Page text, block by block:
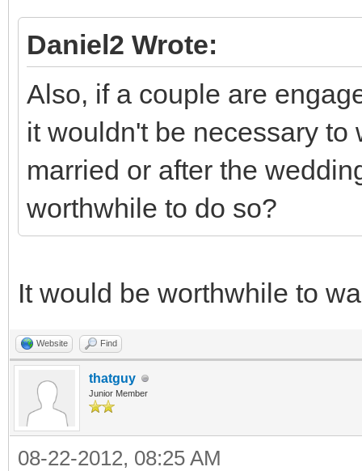
Daniel2 Wrote:
Also, if a couple are
it wouldn't be necessary
married or after the
worthwhile to do so?
It would be worthwhile to
Website Find
thatguy
Junior Member
08-22-2012, 08:25 AM